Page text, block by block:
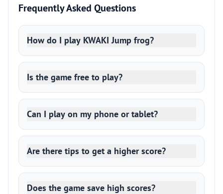
Frequently Asked Questions
How do I play KWAKI Jump frog?
Is the game free to play?
Can I play on my phone or tablet?
Are there tips to get a higher score?
Does the game save high scores?